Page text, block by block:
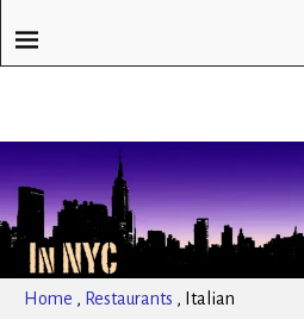
Home , Restaurants , Italian